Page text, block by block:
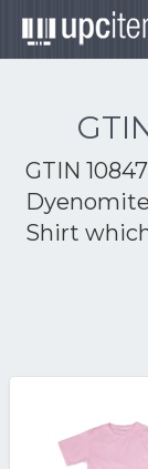
GTIN
Shirt